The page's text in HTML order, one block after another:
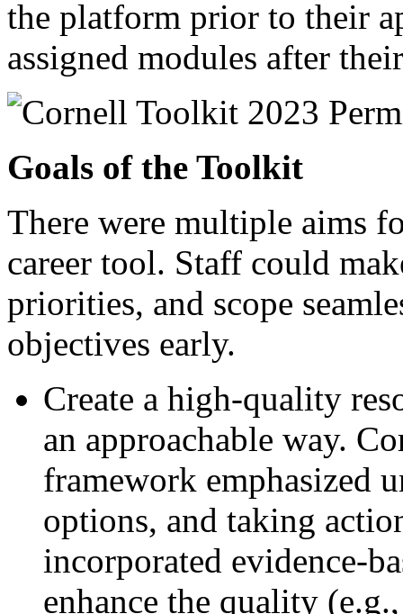
the platform prior to their
assigned modules after
Goals of the Toolkit
There were multiple aims
career tool. Staff could
priorities, and scope
objectives early.
Create a high-quality
an approachable way.
framework emphasized
options, and taking
incorporated evidence-
enhance the quality